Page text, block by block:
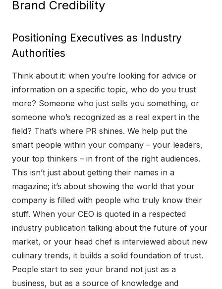
Brand Credibility
Positioning Executives as Industry
Authorities
Think about it: when you’re looking for advice or
information on a specific topic, who do you trust
more? Someone who just sells you something, or
someone who’s recognized as a real expert in the
field? That’s where PR shines. We help put the
smart people within your company – your leaders,
your top thinkers – in front of the right audiences.
This isn’t just about getting their names in a
magazine; it’s about showing the world that your
company is filled with people who truly know their
stuff. When your CEO is quoted in a respected
industry publication talking about the future of your
market, or your head chef is interviewed about new
culinary trends, it builds a solid foundation of trust.
People start to see your brand not just as a
business, but as a source of knowledge and